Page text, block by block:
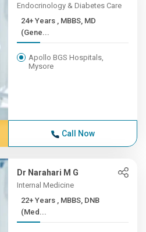
Endocrinology & Diabetes Care
24+ Years , MBBS, MD
(Gene...
Apollo BGS Hospitals,
Mysore
Call Now
Dr Narahari M G
Internal Medicine
22+ Years , MBBS, DNB
(Med...